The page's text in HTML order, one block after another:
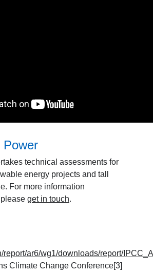
Power
technical assessments for
energy projects and tall
For more information
get in touch.
report/ar6/wg1/downloads/report/
Climate Change Conference[3]